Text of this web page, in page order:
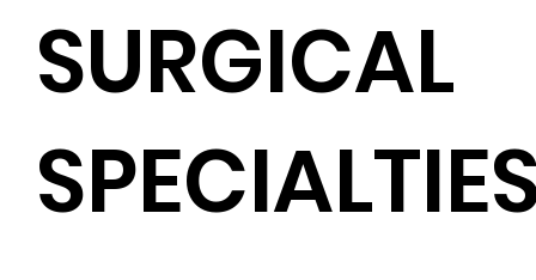
SURGICAL